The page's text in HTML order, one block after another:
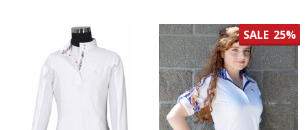
SALE 25%